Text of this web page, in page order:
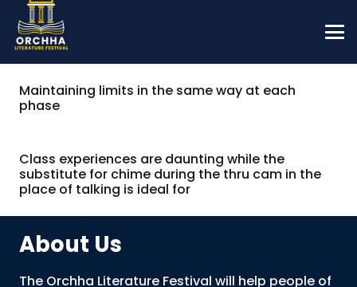
Maintaining limits in the same way at each
phase
Class experiences are daunting while the
substitute for chime during the thru cam in the
place of talking is ideal for
About Us
The Orchha Literature Festival will help people of